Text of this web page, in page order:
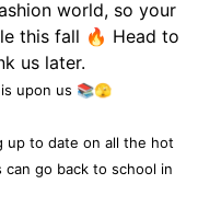
is upon us 📚🫣
up to date on all the hot
go back to school in